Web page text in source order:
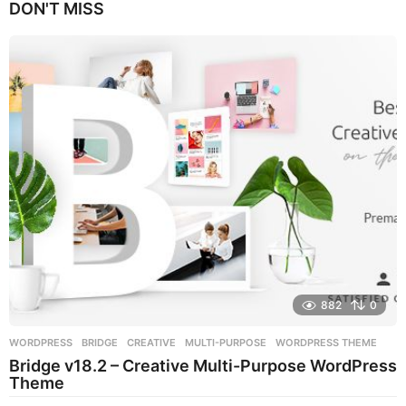
a
o
DON'T MISS
882 0
WORDPRESS BRIDGE ,CREATIVE ,MULTI-PURPOSE ,WORDPRESS THEME
Bridge v18.2 – Creative Multi-Purpose WordPress
Theme